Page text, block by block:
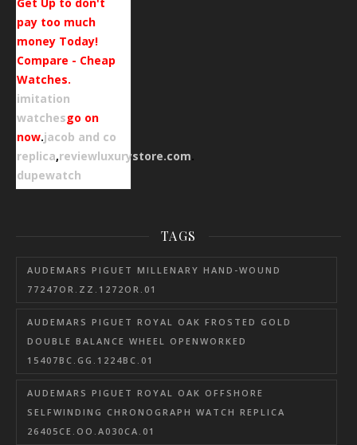
pay too much
money Today!
Compare - Cheap
Watches.
imitation
watchesgo on
now.jacob and co
replica,reviewluxurystore.com.
dupewatch
TAGS
AUDEMARS PIGUET MILLENARY HAND-WOUND
77247OR.ZZ.1272OR.01
AUDEMARS PIGUET ROYAL OAK FROSTED GOLD
DOUBLE BALANCE WHEEL OPENWORKED
15407BC.GG.1224BC.01
AUDEMARS PIGUET ROYAL OAK OFFSHORE
SELFWINDING CHRONOGRAPH WATCH REPLICA
26405CE.OO.A030CA.01